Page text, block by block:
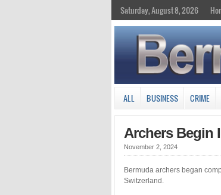
Saturday, August 8, 2026
ALL BUSINESS CRIME
Archers Begin
November 2, 2024
Bermuda archers began
Switzerland.